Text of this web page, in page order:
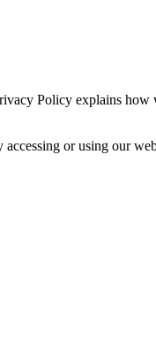
Policy explains how
or using our